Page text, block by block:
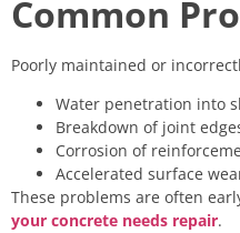
Common
Poorly maintained or
Water penetration into
Breakdown of joint
Corrosion of
Accelerated surface
These problems are often
your concrete needs repair.